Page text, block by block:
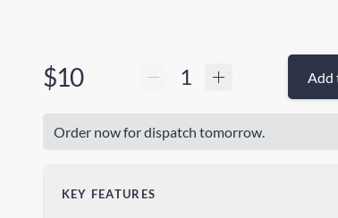
$10 Add
Order now for dispatch tomorrow.
KEY FEATURES